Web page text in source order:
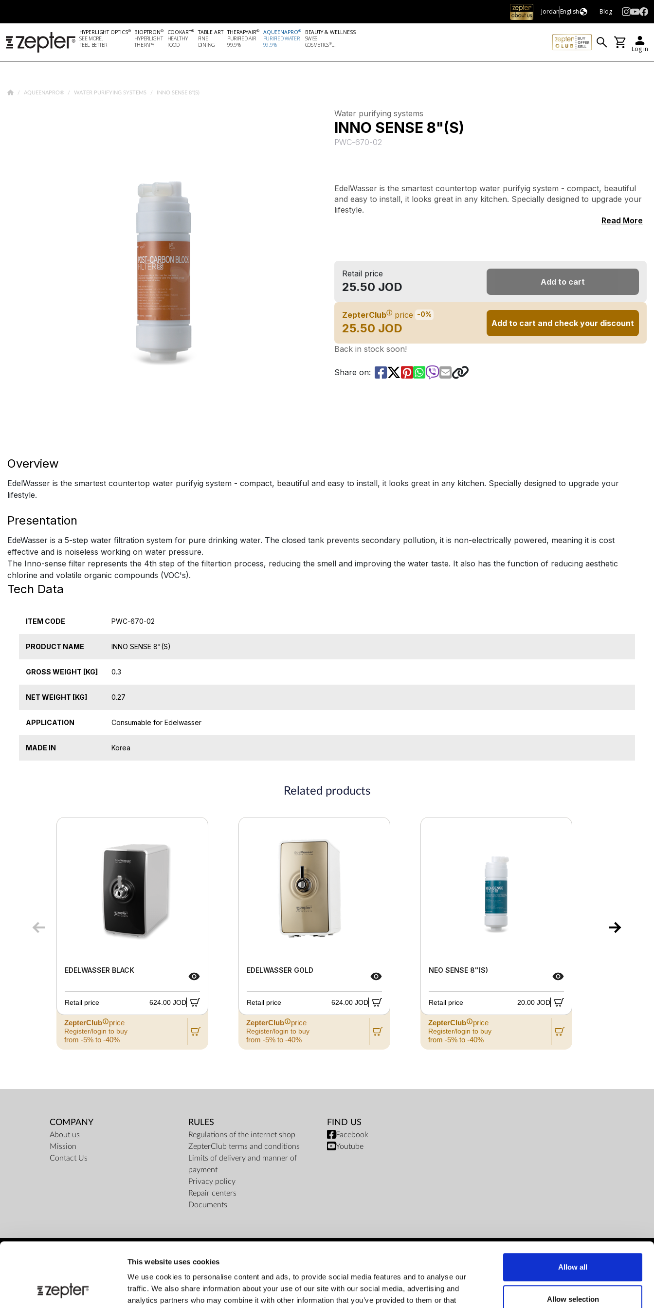
This website uses cookies
We use cookies to personalise content and ads, to provide social media features and to analyse our
traffic. We also share information about your use of our site with our social media, advertising and
analytics partners who may combine it with other information that you’ve provided to them or that
Allow all
Allow selection
JordanEnglish Blog
HYPERLIGHT OPTICS®
SEE MORE.
FEEL BETTER
BIOPTRON®
HYPERLIGHT
THERAPY
COOKART®
HEALTHY
FOOD
TABLE ART
FINE
DINING
THERAPYAIR®
PURIFIED AIR
99.9%
AQUEENAPRO®
PURIFIED WATER
99.9%
BEAUTY & WELLNESS
SWISS
COSMETICS®... Log in
AQUEENAPRO® WATER PURIFYING SYSTEMS INNO SENSE 8"(S)
Water purifying systems
INNO SENSE 8"(S)
PWC-670-02
EdelWasser is the smartest countertop water purifyig system - compact, beautiful
and easy to install, it looks great in any kitchen. Specially designed to upgrade your
lifestyle.
Read More
Retail price
25.50 JOD Add to cart
ZepterClubⓘ price -0%
25.50 JOD Add to cart and check your discount
Back in stock soon!
Share on:
Overview
EdelWasser is the smartest countertop water purifyig system - compact, beautiful and easy to install, it looks great in any kitchen. Specially designed to upgrade your
lifestyle.
Presentation
EdeWasser is a 5-step water filtration system for pure drinking water. The closed tank prevents secondary pollution, it is non-electrically powered, meaning it is cost
effective and is noiseless working on water pressure.
The Inno-sense filter represents the 4th step of the filtertion process, reducing the smell and improving the water taste. It also has the function of reducing aesthetic
chlorine and volatile organic compounds (VOC's).
Tech Data
ITEM CODE PWC-670-02
PRODUCT NAME INNO SENSE 8"(S)
GROSS WEIGHT [KG] 0.3
NET WEIGHT [KG] 0.27
APPLICATION Consumable for Edelwasser
MADE IN Korea
Related products
EDELWASSER BLACK
Retail price 624.00 JOD
ZepterClub price
Register/login to buy
from -5% to -40%
EDELWASSER GOLD
Retail price 624.00 JOD
ZepterClub price
Register/login to buy
from -5% to -40%
NEO SENSE 8"(S)
Retail price 20.00 JOD
ZepterClub price
Register/login to buy
from -5% to -40%
COMPANY
About us
Mission
Contact Us
RULES
Regulations of the internet shop
ZepterClub terms and conditions
Limits of delivery and manner of
payment
Privacy policy
Repair centers
Documents
FIND US
Facebook
Youtube
Bank transfer Cash on deliveryInstalments